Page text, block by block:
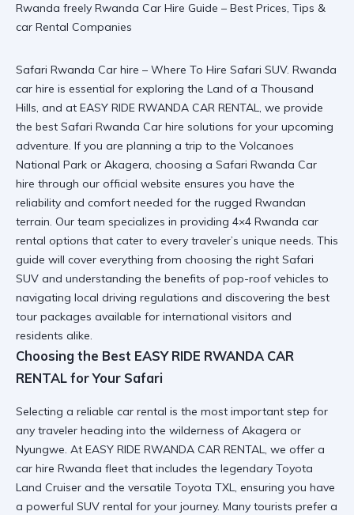
Safari Rwanda Car hire – Where To Hire Safari SUV. Rwanda
car hire is essential for exploring the Land of a Thousand
Hills, and at EASY RIDE RWANDA CAR RENTAL, we provide
the best Safari Rwanda Car hire solutions for your upcoming
adventure. If you are planning a trip to the Volcanoes
National Park or Akagera, choosing a Safari Rwanda Car
hire through our official website ensures you have the
reliability and comfort needed for the rugged Rwandan
terrain. Our team specializes in providing 4×4 Rwanda car
rental options that cater to every traveler’s unique needs. This
guide will cover everything from choosing the right Safari
SUV and understanding the benefits of pop-roof vehicles to
navigating local driving regulations and discovering the best
tour packages available for international visitors and
residents alike.
Choosing the Best EASY RIDE RWANDA CAR
RENTAL for Your Safari
Selecting a reliable car rental is the most important step for
any traveler heading into the wilderness of Akagera or
Nyungwe. At EASY RIDE RWANDA CAR RENTAL, we offer a
car hire Rwanda fleet that includes the legendary Toyota
Land Cruiser and the versatile Toyota TXL, ensuring you have
a powerful SUV rental for your journey. Many tourists prefer a